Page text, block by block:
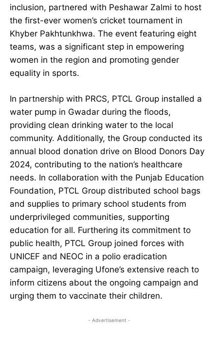
inclusion, partnered with Peshawar Zalmi to host
the first-ever women’s cricket tournament in
Khyber Pakhtunkhwa. The event featuring eight
teams, was a significant step in empowering
women in the region and promoting gender
equality in sports.
In partnership with PRCS, PTCL Group installed a
water pump in Gwadar during the floods,
providing clean drinking water to the local
community. Additionally, the Group conducted its
annual blood donation drive on Blood Donors Day
2024, contributing to the nation’s healthcare
needs. In collaboration with the Punjab Education
Foundation, PTCL Group distributed school bags
and supplies to primary school students from
underprivileged communities, supporting
education for all. Furthering its commitment to
public health, PTCL Group joined forces with
UNICEF and NEOC in a polio eradication
campaign, leveraging Ufone’s extensive reach to
inform citizens about the ongoing campaign and
urging them to vaccinate their children.
- Advertisement -